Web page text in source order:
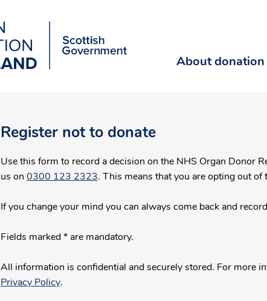
About donation
Register not to donate
Use this form to record a decision on the NHS Organ Donor Register NOT to donate
us on 0300 123 2323 . This means that you are opting out
If you change your mind you can always come back and
Fields marked * are mandatory.
All information is confidential and securely stored. For more
Privacy Policy.